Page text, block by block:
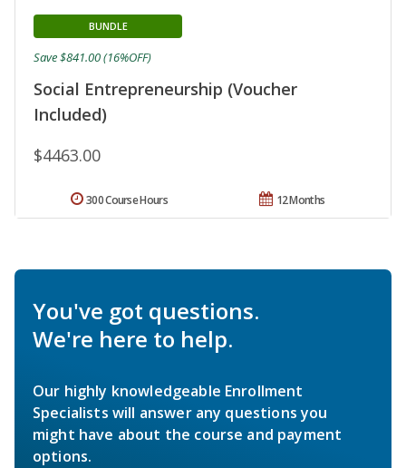
Social Entrepreneurship (Voucher
Included)
BUNDLE
$4463.00
Save $841.00 (16%OFF)
12 Months
300 Course Hours
You've got questions.
We're here to help.
Our highly knowledgeable Enrollment
Specialists will answer any questions you
might have about the course and payment
options.